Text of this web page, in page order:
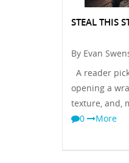
STEAL THIS
By Evan
A reader
opening a
texture, and,
0
More